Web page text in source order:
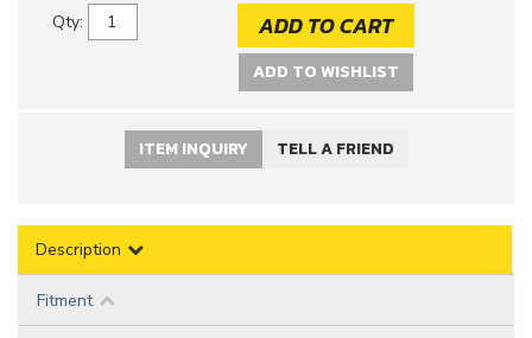
Qty: ADD TO CART
ADD TO WISHLIST
ITEM INQUIRY TELL A FRIEND
Description
Fitment